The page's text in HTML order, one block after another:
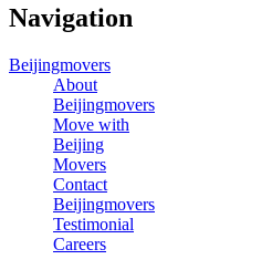
Navigation
Beijingmovers
About
Beijingmovers
Move with
Beijing
Movers
Contact
Beijingmovers
Testimonial
Careers